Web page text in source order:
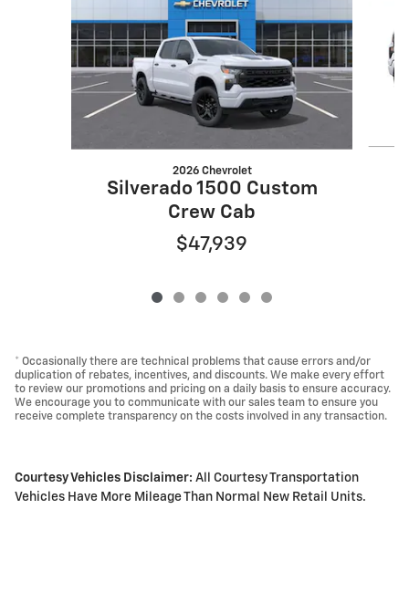
2026 Chevrolet
Silverado 1500 Custom
Crew Cab
$47,939
* Occasionally there are technical problems that cause errors and/or
duplication of rebates, incentives, and discounts. We make every effort
to review our promotions and pricing on a daily basis to ensure accuracy.
We encourage you to communicate with our sales team to ensure you
receive complete transparency on the costs involved in any transaction.
Courtesy Vehicles Disclaimer: All Courtesy Transportation
Vehicles Have More Mileage Than Normal New Retail Units.